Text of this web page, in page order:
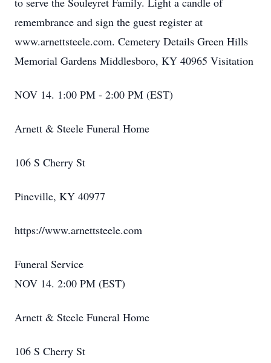
remembrance and sign the guest register at
www.arnettsteele.com. Cemetery Details Green Hills
Memorial Gardens Middlesboro, KY 40965 Visitation
NOV 14. 1:00 PM - 2:00 PM (EST)
Arnett & Steele Funeral Home
106 S Cherry St
Pineville, KY 40977
https://www.arnettsteele.com
Funeral Service
NOV 14. 2:00 PM (EST)
Arnett & Steele Funeral Home
106 S Cherry St